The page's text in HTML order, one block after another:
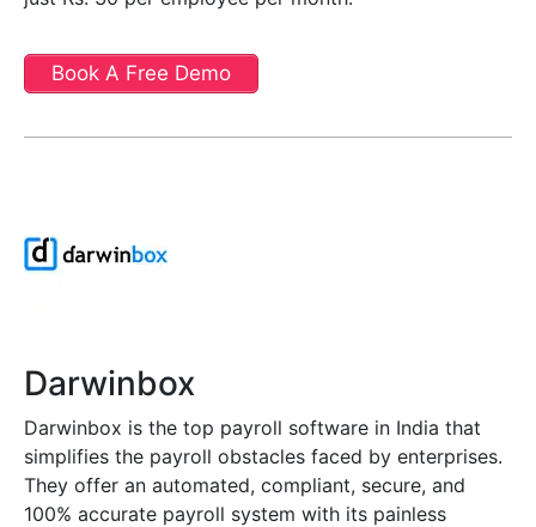
Book A Free Demo
Darwinbox
Darwinbox is the top payroll software in India that
simplifies the payroll obstacles faced by enterprises.
They offer an automated, compliant, secure, and
100% accurate payroll system with its painless